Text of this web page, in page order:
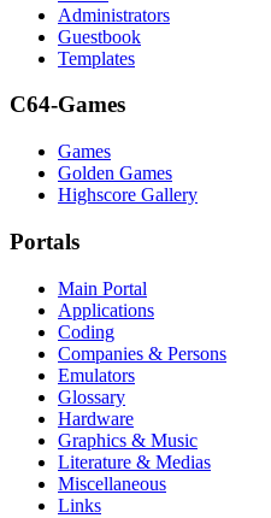
Administrators
Guestbook
Templates
C64-Games
Games
Golden Games
Highscore Gallery
Portals
Main Portal
Applications
Coding
Companies & Persons
Emulators
Glossary
Hardware
Graphics & Music
Literature & Medias
Miscellaneous
Links